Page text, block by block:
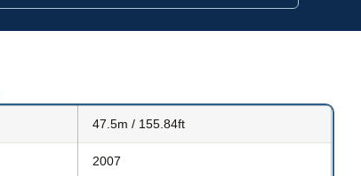
47.5m / 155.84ft
2007